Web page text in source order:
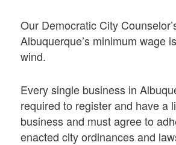
Our Democratic City
Albuquerque’s minimum wage
wind.
Every single business in
required to register and have a
business and must agree to
enacted city ordinances and